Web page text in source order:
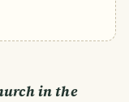
in the